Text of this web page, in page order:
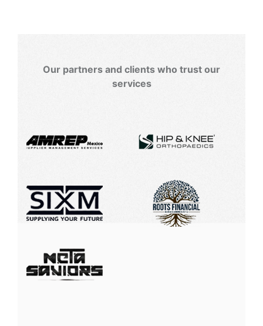
Our partners and clients who trust our
services